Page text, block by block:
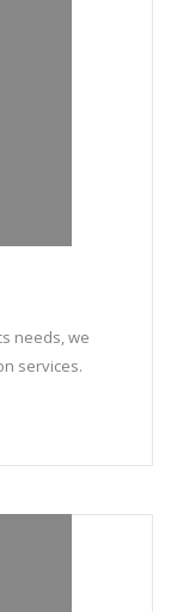
needs, we
services.